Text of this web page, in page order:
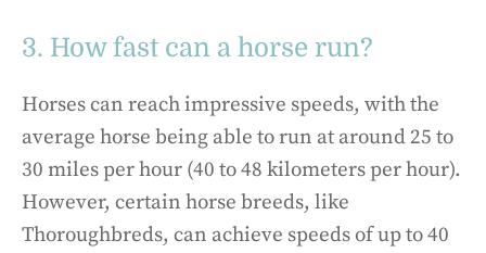
3. How fast can a horse run?
Horses can reach impressive speeds, with the
average horse being able to run at around 25 to
30 miles per hour (40 to 48 kilometers per hour).
However, certain horse breeds, like
Thoroughbreds, can achieve speeds of up to 40